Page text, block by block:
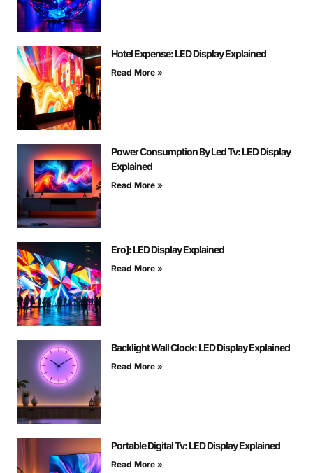
Hotel Expense: LED Display Explained
Read More »
Power Consumption By Led Tv: LED Display
Explained
Read More »
Ero]: LED Display Explained
Read More »
Backlight Wall Clock: LED Display Explained
Read More »
Portable Digital Tv: LED Display Explained
Read More »